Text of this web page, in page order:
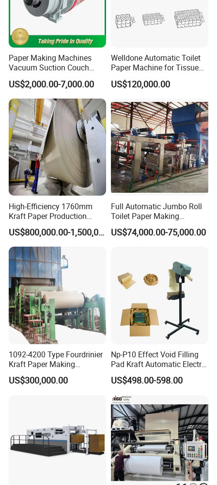
Paper Making Machines
Vacuum Suction Couch
Drive Breast Rubber Roller
Press Wire Guide Jumbo
Roll
US$2,000.00-7,000.00
Welldone Automatic Toilet
Paper Machine for Tissue
Roll Production
US$120,000.00
High-Efficiency 1760mm
Kraft Paper Production
Machine for Sale
US$800,000.00-1,500,000.00
Full Automatic Jumbo Roll
Toilet Paper Making
Machine Waste Paper Virgin
Pulp Recycling Paper
US$74,000.00-75,000.00
1092-4200 Type Fourdrinier
Kraft Paper Making
Machine Recycle Paper
Machine Price
US$300,000.00
Np-P10 Effect Void Filling
Pad Kraft Automatic Electric
Paper Cushion Machine
US$498.00-598.00